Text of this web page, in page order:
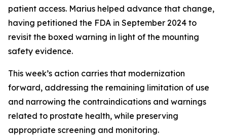
patient access. Marius helped advance that change,
having petitioned the FDA in September 2024 to
revisit the boxed warning in light of the mounting
safety evidence.
This week’s action carries that modernization
forward, addressing the remaining limitation of use
and narrowing the contraindications and warnings
related to prostate health, while preserving
appropriate screening and monitoring.